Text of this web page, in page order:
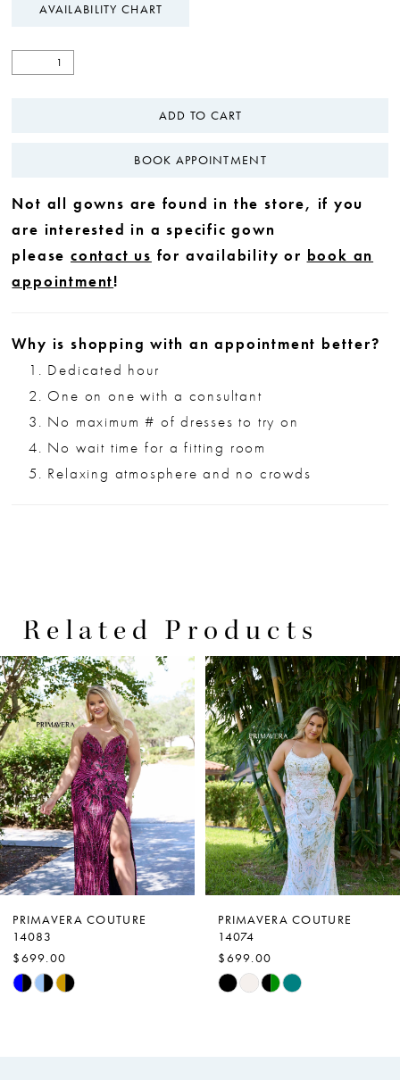
AVAILABILITY CHART
ADD TO CART
BOOK APPOINTMENT
Not all gowns are found in the store, if you
are interested in a specific gown
please contact us for availability or book an
appointment!
Why is shopping with an appointment better?
Dedicated hour
One on one with a consultant
No maximum # of dresses to try on
No wait time for a fitting room
Relaxing atmosphere and no crowds
Related Products
Related
Products
Carousel
Skip
to
end
AUTOPLAY
SLIDE
SLIDE
0
1
2
3
4
5
6
8
9
PRIMAVERA COUTURE
14083
$699.00
Skip
PRIMAVERA COUTURE
14074
$699.00
Skip